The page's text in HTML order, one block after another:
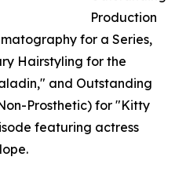
Production
for a Series,
Hairstyling for the
and Outstanding
Prosthetic) for "Kitty
featuring actress